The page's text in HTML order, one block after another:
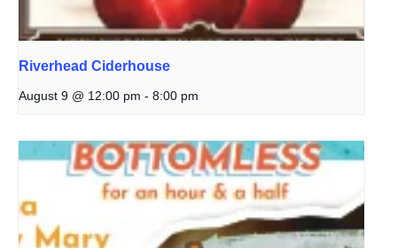
Riverhead Ciderhouse
August 9 @ 12:00 pm - 8:00 pm